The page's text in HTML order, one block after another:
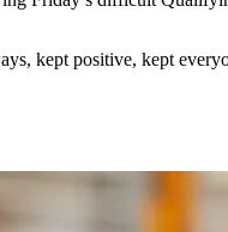
kept positive, kept